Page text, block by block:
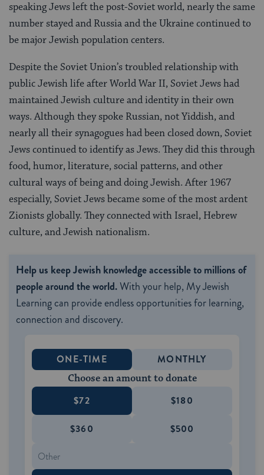
speaking Jews left the post-Soviet world, nearly the same
number stayed and Russia and the Ukraine continued to
be major Jewish population centers.
Despite the Soviet Union’s troubled relationship with
public Jewish life after World War II, Soviet Jews had
maintained Jewish culture and identity in their own
ways. Although they spoke Russian, not Yiddish, and
nearly all their synagogues had been closed down, Soviet
Jews continued to identify as Jews. They did this through
food, humor, literature, social patterns, and other
cultural ways of being and doing Jewish. After 1967
especially, Soviet Jews became some of the most ardent
Zionists globally. They connected with Israel, Hebrew
culture, and Jewish nationalism.
Help us keep Jewish knowledge accessible to millions of
people around the world.With your help, My Jewish
Learning can provide endless opportunities for learning,
connection and discovery.
ONE-TIME MONTHLY
Choose an amount to donate
$72 $180
$360 $500